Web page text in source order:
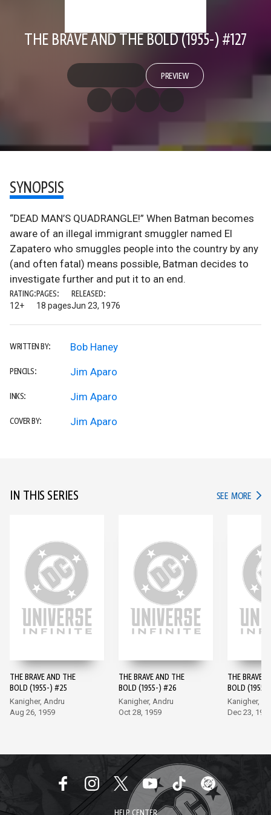
THE BRAVE AND THE BOLD (1955-) #127
PREVIEW
SYNOPSIS
“DEAD MAN’S QUADRANGLE!” When Batman becomes
aware of an illegal immigrant smuggler named El
Zapatero who smuggles people into the country by any
(and often fatal) means possible, Batman decides to
investigate further and put it to an end.
RATING:
12+
PAGES:
18 pages
RELEASED:
Jun 23, 1976
WRITTEN BY: Bob Haney
PENCILS: Jim Aparo
INKS: Jim Aparo
COVER BY: Jim Aparo
IN THIS SERIES SEE MORE IN
THE BRAVE AND THE
BOLD (1955-) #25
Kanigher, Andru
Aug 26, 1959
THE BRAVE AND THE
BOLD (1955-) #26
Kanigher, Andru
Oct 28, 1959
THE BRAVE
BOLD
Kanigher,
Dec 23,